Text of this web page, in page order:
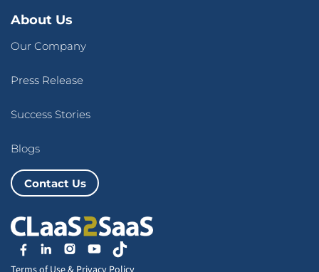
About Us
Our Company
Press Release
Success Stories
Blogs
Contact Us